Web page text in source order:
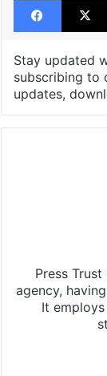
Stay updated
subscribing to
updates,
Press
agency,
It